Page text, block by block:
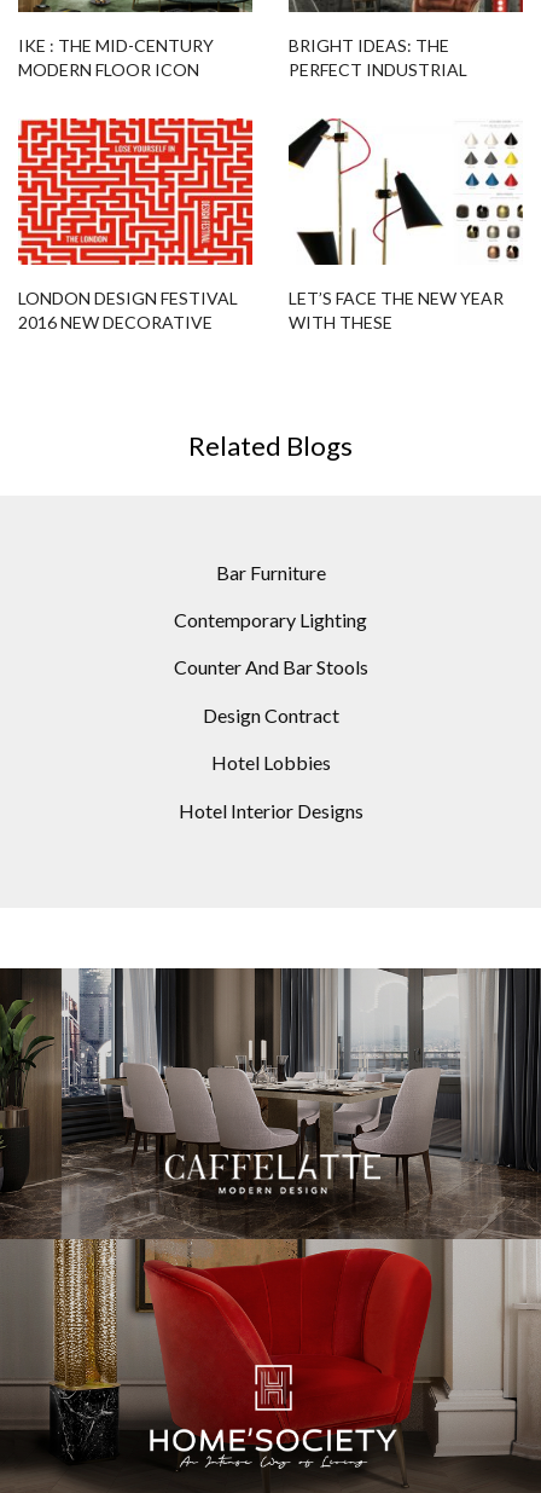
IKE : THE MID-CENTURY
MODERN FLOOR ICON
BRIGHT IDEAS: THE
PERFECT INDUSTRIAL
LOFT
LONDON DESIGN FESTIVAL
2016 NEW DECORATIVE
LET’S FACE THE NEW YEAR
WITH THESE
Related Blogs
Bar Furniture
Contemporary Lighting
Counter And Bar Stools
Design Contract
Hotel Lobbies
Hotel Interior Designs